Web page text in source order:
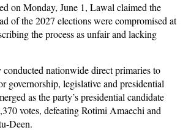
on Monday, June 1, Lawal claimed the
of the 2027 elections were compromised at
the process as unfair and lacking
nationwide direct primaries to
governorship, legislative and presidential
as the party’s presidential candidate
votes, defeating Rotimi Amaechi and
Deen.